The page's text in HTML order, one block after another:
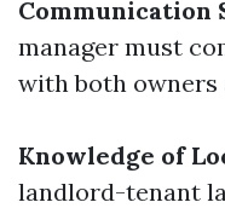
Communication
manager must
with both owners
Knowledge of
landlord-tenant